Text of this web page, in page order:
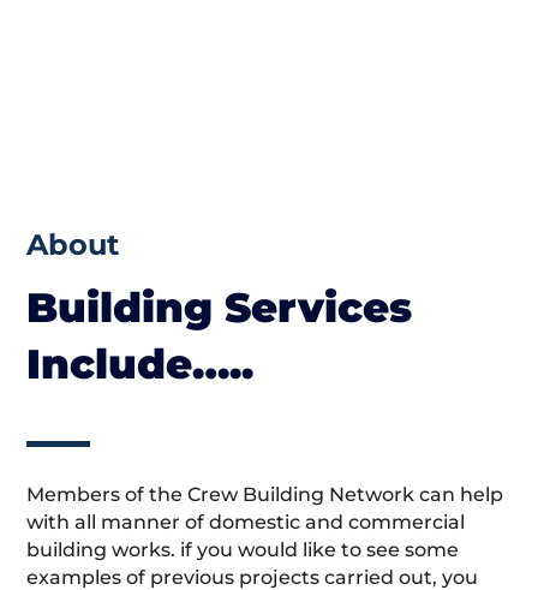
About
Building Services
Include…..
Members of the Crew Building Network can help
with all manner of domestic and commercial
building works. if you would like to see some
examples of previous projects carried out, you